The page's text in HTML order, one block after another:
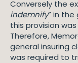
Conversely the
indemnify” in
this provision
Therefore,
general insuring
was required to